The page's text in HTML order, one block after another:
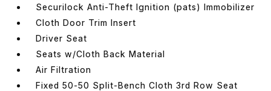
Securilock Anti-Theft Ignition (pats) Immobilizer
Cloth Door Trim Insert
Driver Seat
Seats w/Cloth Back Material
Air Filtration
Fixed 50-50 Split-Bench Cloth 3rd Row Seat